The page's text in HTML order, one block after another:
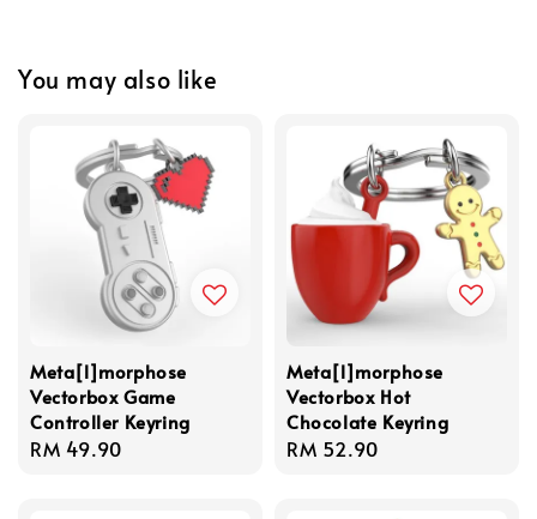
You may also like
Meta[l]morphose
Vectorbox Game
Controller Keyring
Regular
RM 49.90
Meta[l]morphose
Vectorbox Hot
Chocolate Keyring
Regular
RM 52.90